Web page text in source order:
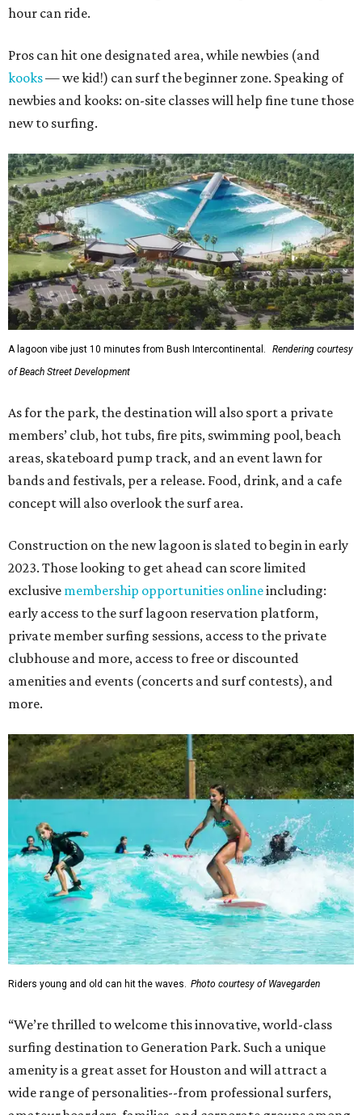
hour can ride.
Pros can hit one designated area, while newbies (and
kooks— we kid!) can surf the beginner zone. Speaking of
newbies and kooks: on-site classes will help fine tune those
new to surfing.
A lagoon vibe just 10 minutes from Bush Intercontinental.
Rendering courtesy
of Beach Street Development
As for the park, the destination will also sport a private
members’ club, hot tubs, fire pits, swimming pool, beach
areas, skateboard pump track, and an event lawn for
bands and festivals, per a release. Food, drink, and a cafe
concept will also overlook the surf area.
Construction on the new lagoon is slated to begin in early
2023. Those looking to get ahead can score limited
exclusive membership opportunities onlineincluding:
early access to the surf lagoon reservation platform,
private member surfing sessions, access to the private
clubhouse and more, access to free or discounted
amenities and events (concerts and surf contests), and
more.
Riders young and old can hit the waves. Photo courtesy of Wavegarden
“We’re thrilled to welcome this innovative, world-class
surfing destination to Generation Park. Such a unique
amenity is a great asset for Houston and will attract a
wide range of personalities--from professional surfers,